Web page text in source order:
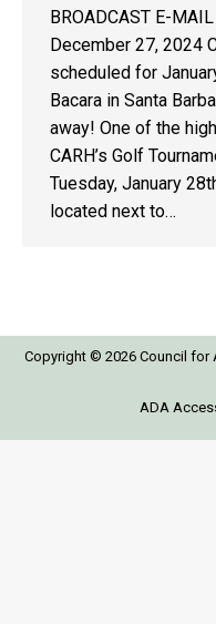
BROADCAST E-
December 27, 2024
scheduled for
Bacara in Santa
away! One of the
CARH’s Golf
Tuesday, January
located next to…
Copyright © 2026 Council for
ADA